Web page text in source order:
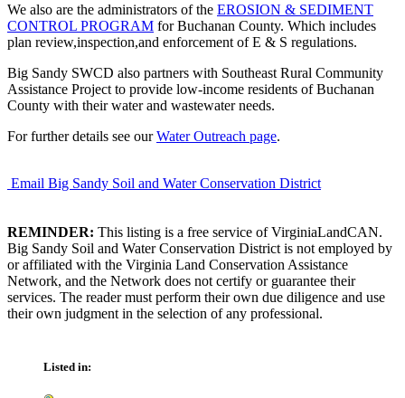
We also are the administrators of the EROSION & SEDIMENT
CONTROL PROGRAM for Buchanan County. Which includes
plan review,inspection,and enforcement of E & S regulations.
Big Sandy SWCD also partners with Southeast Rural Community
Assistance Project to provide low-income residents of Buchanan
County with their water and wastewater needs.
For further details see ourWater Outreach page.
Email Big Sandy Soil and Water Conservation District
REMINDER: This listing is a free service of VirginiaLandCAN.
Big Sandy Soil and Water Conservation District is not employed by
or affiliated with the Virginia Land Conservation Assistance
Network, and the Network does not certify or guarantee their
services. The reader must perform their own due diligence and use
their own judgment in the selection of any professional.
Listed in: